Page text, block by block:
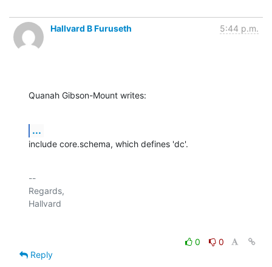
Hallvard B Furuseth 5:44 p.m.
Quanah Gibson-Mount writes:
...
include core.schema, which defines 'dc'.
--
Regards,
0
0
Reply